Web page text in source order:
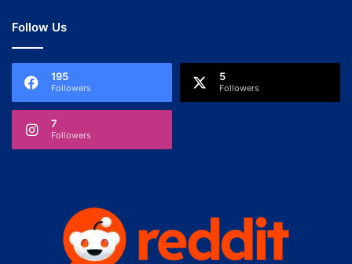
Follow Us
195
Followers
5
Followers
7
Followers